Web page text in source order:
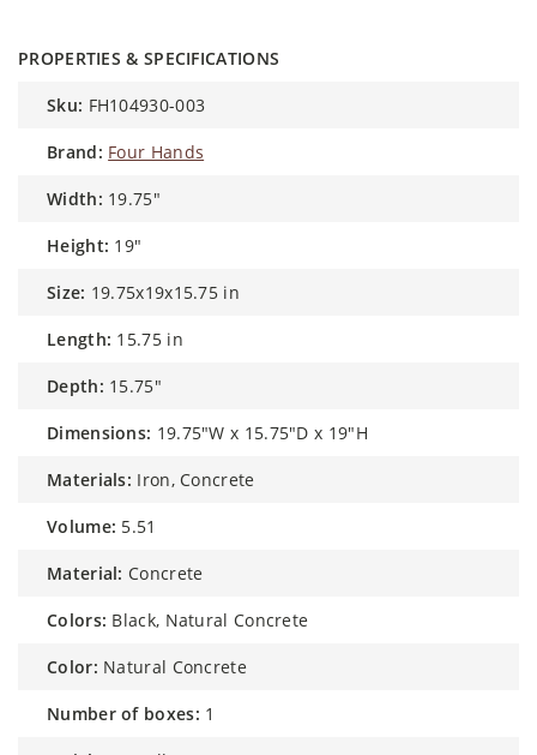
PROPERTIES & SPECIFICATIONS
sku: FH104930-003
brand: Four Hands
width: 19.75"
height: 19"
size: 19.75x19x15.75 in
length: 15.75 in
depth: 15.75"
dimensions: 19.75"W x 15.75"D x 19"H
materials: Iron, Concrete
volume: 5.51
material: Concrete
colors: Black, Natural Concrete
color: Natural Concrete
number of boxes: 1